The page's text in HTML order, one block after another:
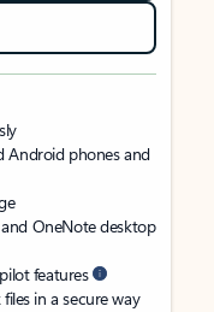
Android phones and
OneNote desktop
features
in a secure way